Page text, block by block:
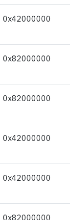
0x42000000
0x82000000
0x82000000
0x42000000
0x42000000
0x82000000